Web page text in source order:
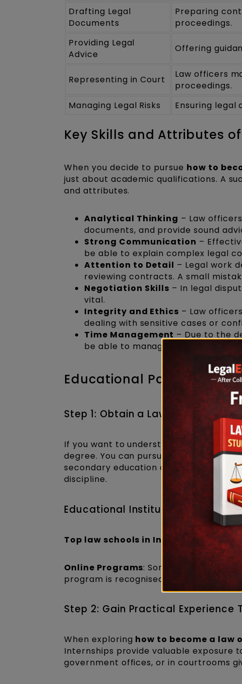
Drafting Legal
Documents
Preparing
proceedings.
Providing Legal
Advice
Offering
Representing in Court
Law officers
proceedings.
Managing Legal Risks
Ensuring
Key Skills and Attributes
When you decide to pursue how to
just about academic qualifications. A
and attributes.
Analytical Thinking – Law
documents, and provide sound
Strong Communication –
be able to explain complex legal
Attention to Detail – Legal work
reviewing contracts. A small
Negotiation Skills – In legal
vital.
Integrity and Ethics – Law
dealing with sensitive cases or
Time Management – Due to the
be able to manage time
Educational Pathway to
Step 1: Obtain a Law Degree
If you want to understandhow to
degree. You can pursue either a 5-
secondary education or a3-year LLB
discipline.
Educational Institutions
Top law schools in India : National
Online Programs: Some universities
program is recognised by the Bar
Step 2: Gain Practical Experience
When exploring how to become a law
Internships provide valuable exposure
government offices, or in courtrooms